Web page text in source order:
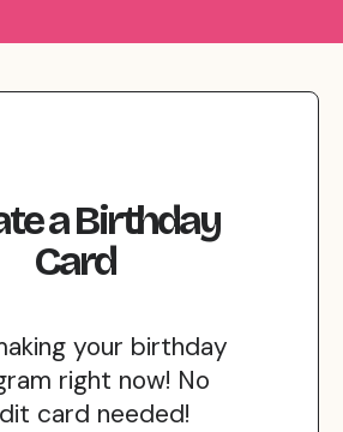
aBirthday
Card
your birthday
right now! No
card needed!